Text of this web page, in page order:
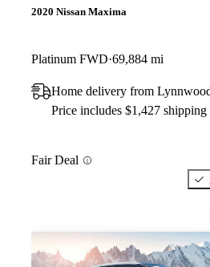
2020 Nissan Maxima
Platinum FWD 69,884 mi
Home delivery from
Price includes $1,427 shipping
Fair Deal